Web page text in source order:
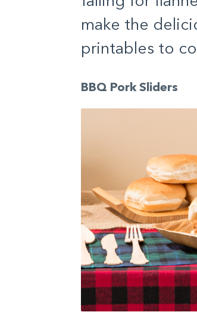
make the
printables to
BBQ Pork Sliders